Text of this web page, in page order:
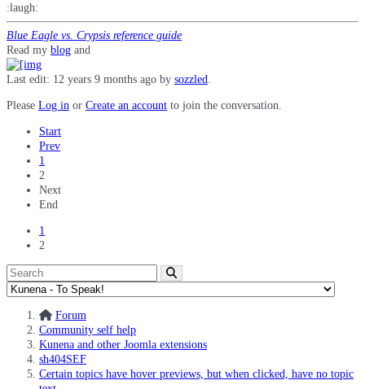
:laugh:
Blue Eagle vs. Crypsis reference guide
Read my blog and
Last edit: 12 years 9 months ago by sozzled.
Please Log in or Create an account to join the conversation.
Start
Prev
1
2
Next
End
1
2
Forum
Community self help
Kunena and other Joomla extensions
sh404SEF
Certain topics have hover previews, but when clicked, have no topic